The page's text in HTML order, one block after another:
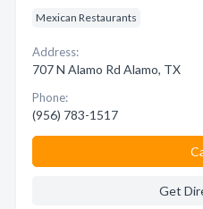
Mexican Restaurants
Address:
707 N Alamo Rd Alamo, TX
Phone:
(956) 783-1517
Get